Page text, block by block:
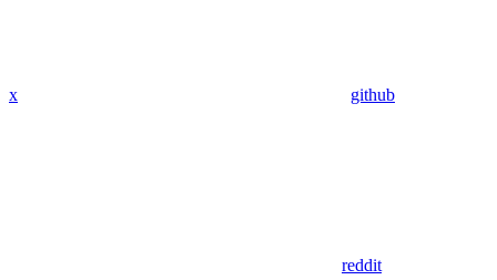
x github
reddit